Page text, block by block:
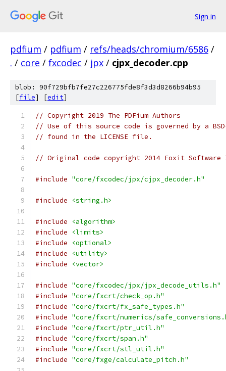
Sign in
pdfium / pdfium / refs/heads/chromium/6586 /
. / core / fxcodec / jpx / cjpx_decoder.cpp
blob: 90f729bfb7fe27c226775fde8f3d3d8266b94b95
[file] [edit]
// Copyright 2019 The PDFium Authors
// Use of this source code is governed by a
// found in the LICENSE file.
// Original code copyright 2014 Foxit
#include "core/fxcodec/jpx/cjpx_decoder.h"
#include <string.h>
#include
<algorithm>
#include
<limits>
#include
<optional>
#include
<utility>
#include
<vector>
#include "core/fxcodec/jpx/jpx_decode_utils.h"
#include "core/fxcrt/check_op.h"
#include "core/fxcrt/fx_safe_types.h"
#include "core/fxcrt/numerics/
#include "core/fxcrt/ptr_util.h"
#include "core/fxcrt/span.h"
#include "core/fxcrt/stl_util.h"
#include "core/fxge/calculate_pitch.h"